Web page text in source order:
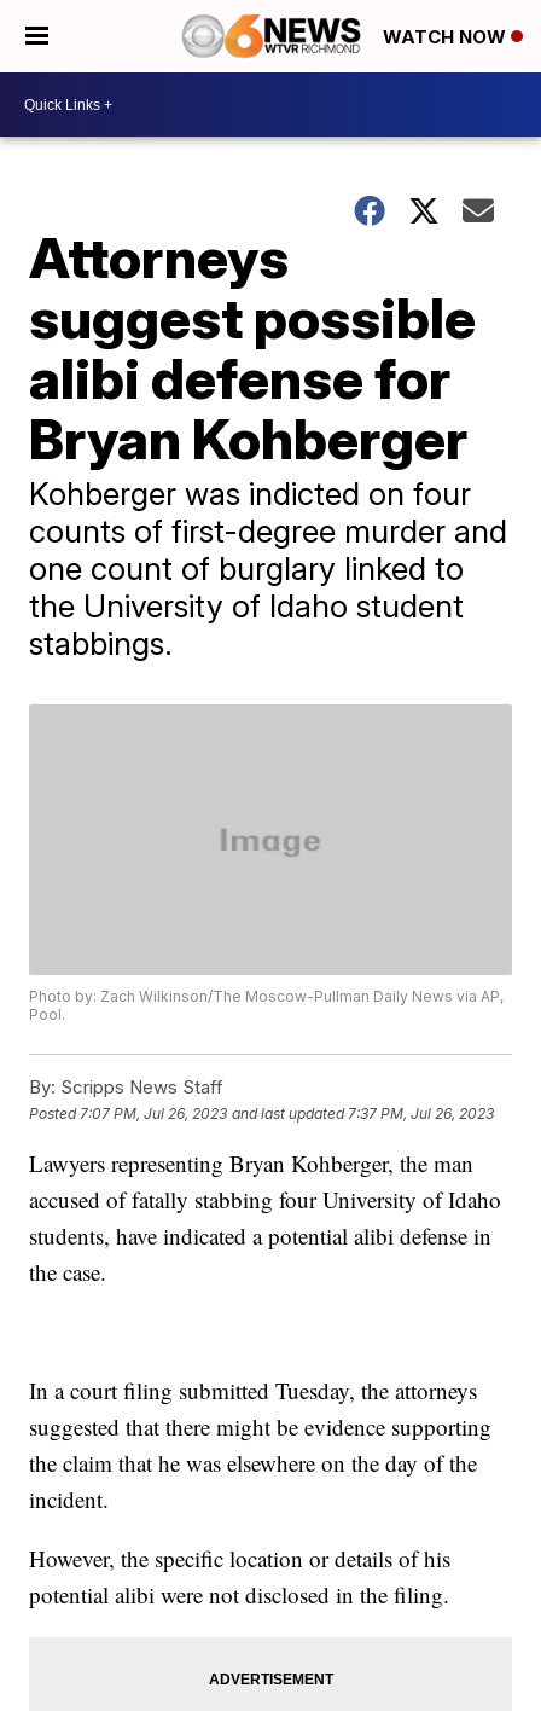
WATCH NOW
Attorneys
suggest possible
alibi defense for
Bryan Kohberger
Kohberger was indicted on four
counts of first-degree murder and
one count of burglary linked to
the University of Idaho student
stabbings.
Photo by: Zach Wilkinson/The Moscow-Pullman Daily News via AP,
Pool.
By: Scripps News Staff
Posted 7:07 PM, Jul 26, 2023 and last updated 7:37 PM, Jul 26, 2023
Lawyers representing Bryan Kohberger, the man
accused of fatally stabbing four University of Idaho
students, have indicated a potential alibi defense in
the case.
In a court filing submitted Tuesday, the attorneys
suggested that there might be evidence supporting
the claim that he was elsewhere on the day of the
incident.
However, the specific location or details of his
potential alibi were not disclosed in the filing.